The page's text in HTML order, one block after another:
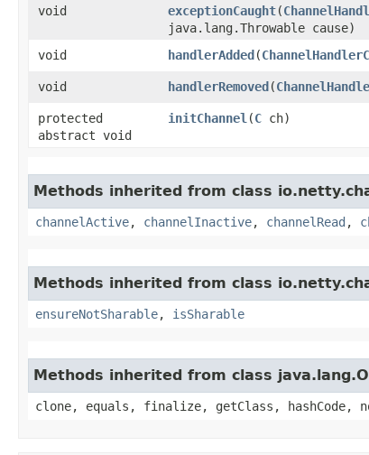
void
exceptionCaught​(
java.lang.Throwable cause)
void handlerAdded​(
void
handlerRemoved​(
protected
abstract void
initChannel ​(C ch)
Methods inherited from class
channelActive, channelInactive, channelRead ,
Methods inherited from class
ensureNotSharable, isSharable
Methods inherited from class
clone, equals, finalize, getClass,